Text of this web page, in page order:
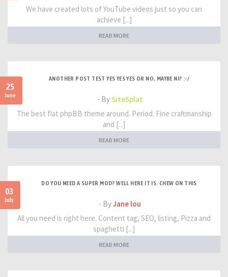
We have created lots of YouTube videos just so you can
achieve [...]
READ MORE
25
June
ANOTHER POST TEST YES YES YES OR NO, MAYBE NI? :-/
- BySiteSplat
The best flat phpBB theme around. Period. Fine craftmanship
and [...]
READ MORE
03
July
DO YOU NEED A SUPER MOD? WELL HERE IT IS. CHEW ON THIS
- ByJane lou
All you need is right here. Content tag, SEO, listing, Pizza and
spaghetti [...]
READ MORE